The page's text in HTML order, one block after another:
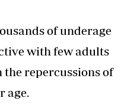
of underage
with few adults
repercussions of
age.